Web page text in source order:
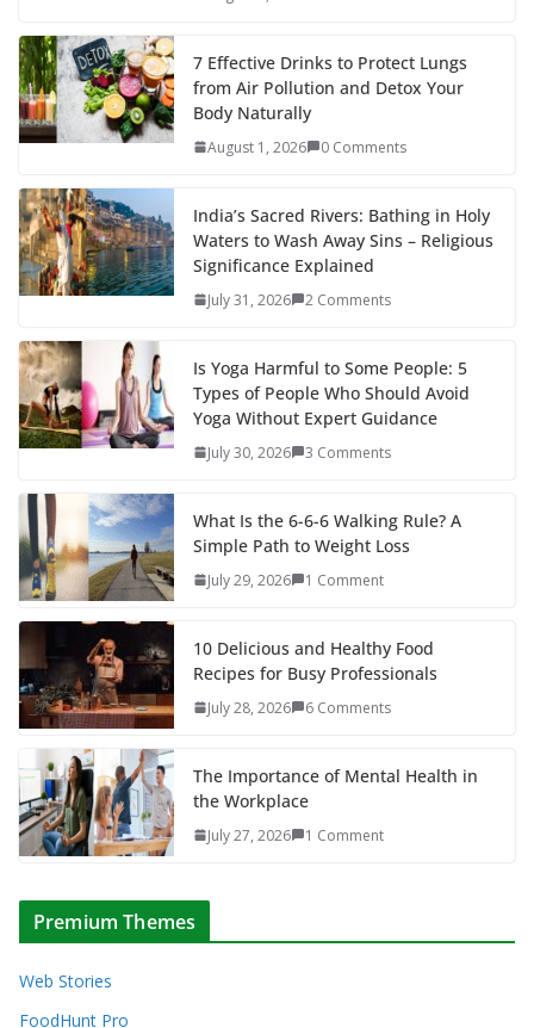
7 Effective Drinks to Protect Lungs
from Air Pollution and Detox Your
Body Naturally
August 1, 2026 0 Comments
India’s Sacred Rivers: Bathing in Holy
Waters to Wash Away Sins – Religious
Significance Explained
July 31, 2026 2 Comments
Is Yoga Harmful to Some People: 5
Types of People Who Should Avoid
Yoga Without Expert Guidance
July 30, 2026 3 Comments
What Is the 6-6-6 Walking Rule? A
Simple Path to Weight Loss
July 29, 2026 1 Comment
10 Delicious and Healthy Food
Recipes for Busy Professionals
July 28, 2026 6 Comments
The Importance of Mental Health in
the Workplace
July 27, 2026 1 Comment
Premium Themes
Web Stories
FoodHunt Pro